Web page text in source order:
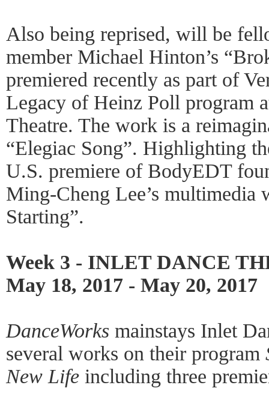
Also being reprised, will be
member Michael Hinton’s
premiered recently as part of
Legacy of Heinz Poll program
Theatre. The work is a
“Elegiac Song”. Highlighting
U.S. premiere of BodyEDT
Ming-Cheng Lee’s multimedia
Starting”.
Week 3 - INLET DANCE
May 18, 2017 - May 20, 2017
DanceWorks mainstays Inlet
several works on their program
New Life including three